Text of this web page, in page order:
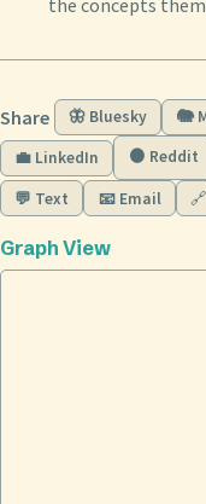
Share 🦋 Bluesky 🐘
💼 LinkedIn
🟠 Reddit
💬 Text 📧 Email
Graph View